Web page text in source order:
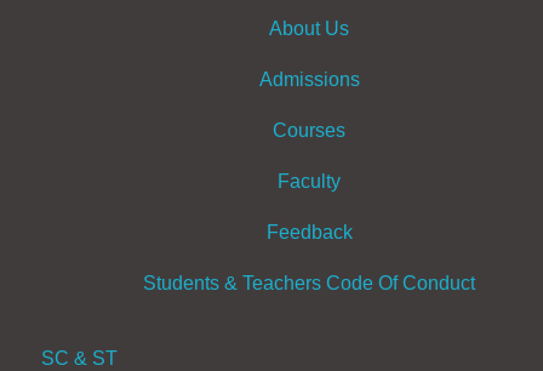
About Us
Admissions
Courses
Faculty
Feedback
Students & Teachers Code Of Conduct
SC & ST